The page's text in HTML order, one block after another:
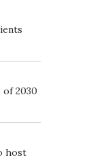
of 2030
host